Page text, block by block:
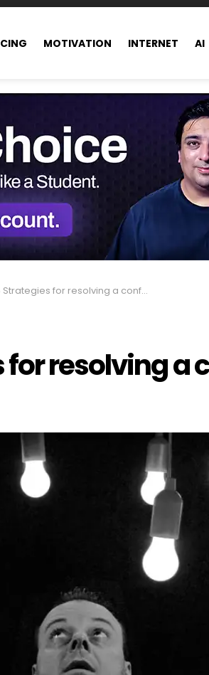
MOTIVATION INTERNET AI
for resolving a conflict
for resolving a